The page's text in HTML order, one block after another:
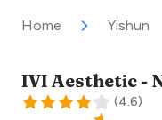
Home Yishun
IVI Aesthetic -
(4.6)